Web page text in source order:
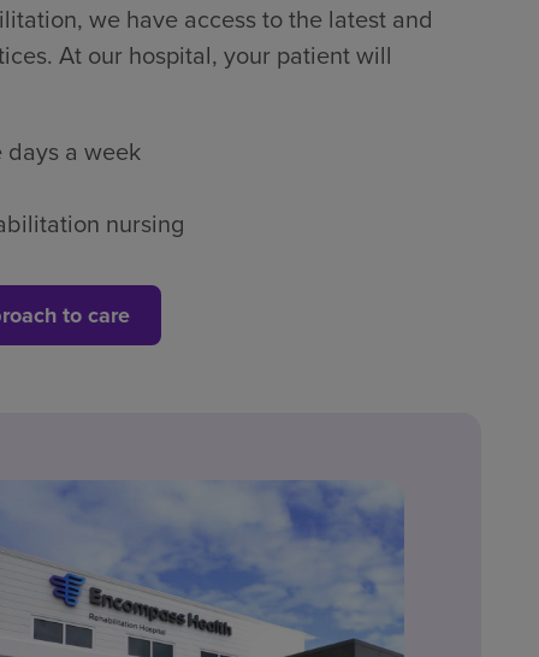
we have access to the latest and
At our hospital, your patient will
a week
nursing
to care